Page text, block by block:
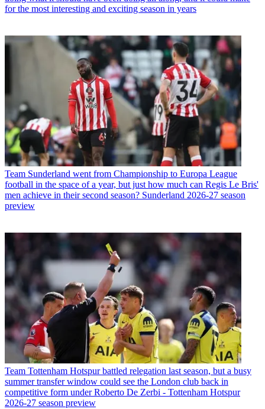
for the most interesting and exciting season in years
Team Sunderland went from Championship to Europa League
football in the space of a year, but just how much can Regis Le Bris'
men achieve in their second season? Sunderland 2026-27 season
preview
Team Tottenham Hotspur battled relegation last season, but a busy
summer transfer window could see the London club back in
competitive form under Roberto De Zerbi - Tottenham Hotspur
2026-27 season preview